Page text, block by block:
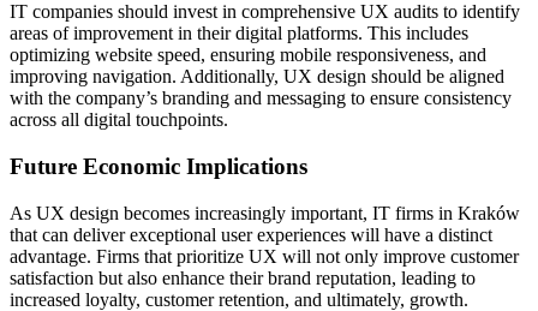
IT companies should invest in comprehensive UX audits to identify
areas of improvement in their digital platforms. This includes
optimizing website speed, ensuring mobile responsiveness, and
improving navigation. Additionally, UX design should be aligned
with the company’s branding and messaging to ensure consistency
across all digital touchpoints.
Future Economic Implications
As UX design becomes increasingly important, IT firms in Kraków
that can deliver exceptional user experiences will have a distinct
advantage. Firms that prioritize UX will not only improve customer
satisfaction but also enhance their brand reputation, leading to
increased loyalty, customer retention, and ultimately, growth.